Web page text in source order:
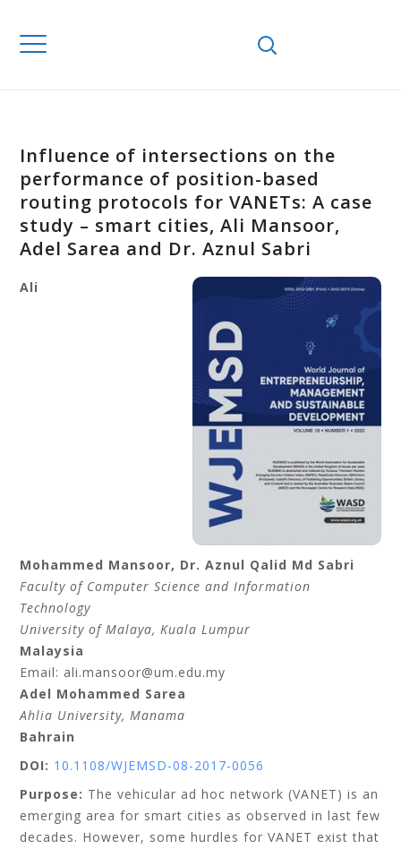
Influence of intersections on the
performance of position-based
routing protocols for VANETs: A case
study – smart cities, Ali Mansoor,
Adel Sarea and Dr. Aznul Sabri
Ali
Mohammed Mansoor, Dr.Aznul Qalid Md Sabri
Faculty of Computer Science and Information
Technology
University of Malaya, Kuala Lumpur
Malaysia
Email: ali.mansoor@um.edu.my
Adel Mohammed Sarea
Ahlia University, Manama
Bahrain
DOI: 10.1108/WJEMSD-08-2017-0056
Purpose: The vehicular ad hoc network (VANET) is an
emerging area for smart cities as observed in last few
decades. However, some hurdles for VANET exist that